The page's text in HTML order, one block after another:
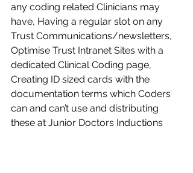
any coding related Clinicians may
have, Having a regular slot on any
Trust Communications/newsletters,
Optimise Trust Intranet Sites with a
dedicated Clinical Coding page,
Creating ID sized cards with the
documentation terms which Coders
can and can’t use and distributing
these at Junior Doctors Inductions​